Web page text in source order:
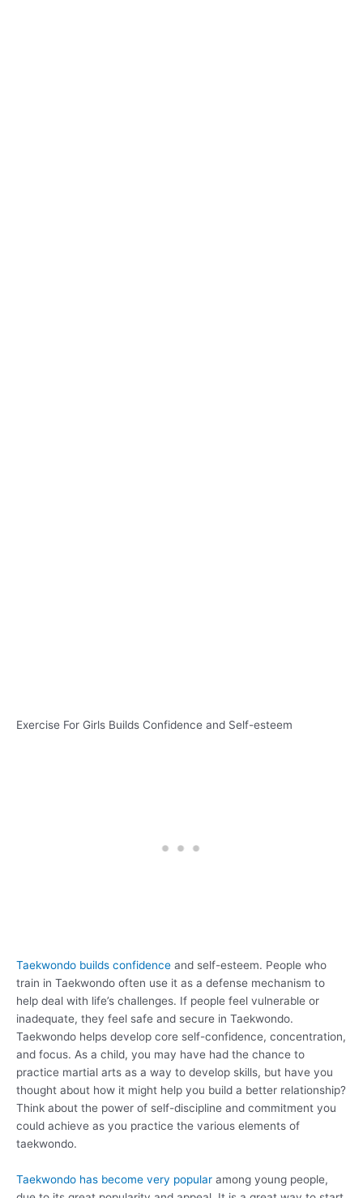
Exercise For Girls Builds Confidence and Self-esteem
Taekwondo builds confidence and self-esteem. People who
train in Taekwondo often use it as a defense mechanism to
help deal with life’s challenges. If people feel vulnerable or
inadequate, they feel safe and secure in Taekwondo.
Taekwondo helps develop core self-confidence, concentration,
and focus. As a child, you may have had the chance to
practice martial arts as a way to develop skills, but have you
thought about how it might help you build a better relationship?
Think about the power of self-discipline and commitment you
could achieve as you practice the various elements of
taekwondo.
Taekwondo has become very popular among young people,